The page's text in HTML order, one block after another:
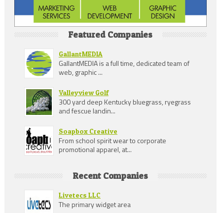
Featured Companies
GallantMEDIA
GallantMEDIA is a full time, dedicated team of
web, graphic ...
Valleyview Golf
300 yard deep Kentucky bluegrass, ryegrass
and fescue landin...
Soapbox Creative
From school spirit wear to corporate
promotional apparel, at...
Recent Companies
Livetecs LLC
The primary widget area